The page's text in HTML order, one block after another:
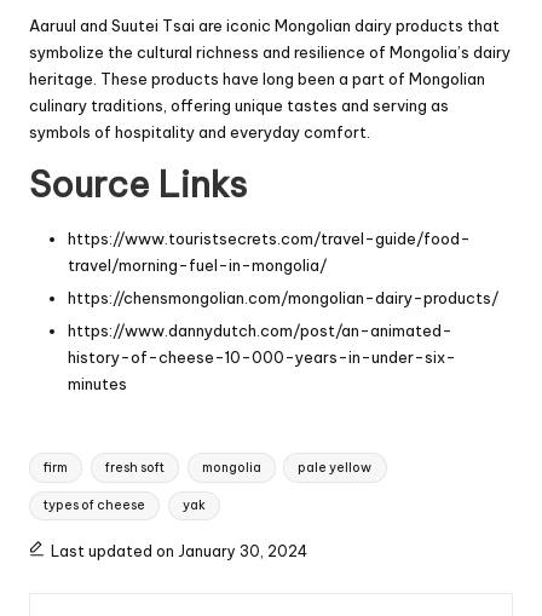
Aaruul and Suutei Tsai are iconic Mongolian dairy products that
symbolize the cultural richness and resilience of Mongolia’s dairy
heritage. These products have long been a part of Mongolian
culinary traditions, offering unique tastes and serving as
symbols of hospitality and everyday comfort.
Source Links
https://www.touristsecrets.com/travel-guide/food-
travel/morning-fuel-in-mongolia/
https://chensmongolian.com/mongolian-dairy-products/
https://www.dannydutch.com/post/an-animated-
history-of-cheese-10-000-years-in-under-six-
minutes
Tags:
firm fresh soft mongolia pale yellow
types of cheese yak
Last updated on January 30, 2024